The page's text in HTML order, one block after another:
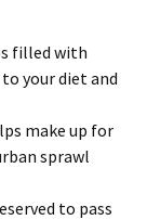
filled with
your diet and
make up for
sprawl
to pass